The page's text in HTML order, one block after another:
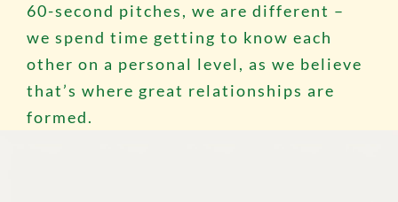
60-second pitches, we are different –
we spend time getting to know each
other on a personal level, as we believe
that’s where great relationships are
formed.